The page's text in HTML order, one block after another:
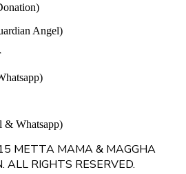
Angel)
& Whatsapp)
METTA MAMA & MAGGHA
ALL RIGHTS RESERVED.